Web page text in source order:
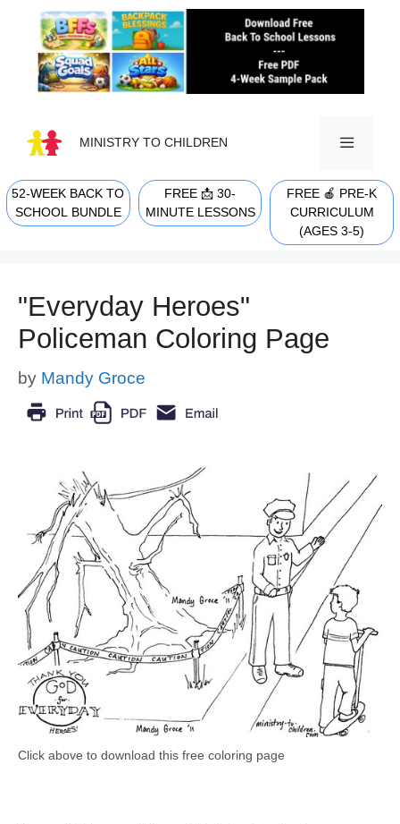
content
MINISTRY TO CHILDREN
MENU
52-WEEK BACK TO
SCHOOL BUNDLE
FREE 📩 30-
MINUTE LESSONS
FREE 🍎 PRE-K
CURRICULUM
(AGES 3-5)
"Everyday Heroes"
Policeman Coloring Page
by Mandy Groce
Click above to download this free coloring page